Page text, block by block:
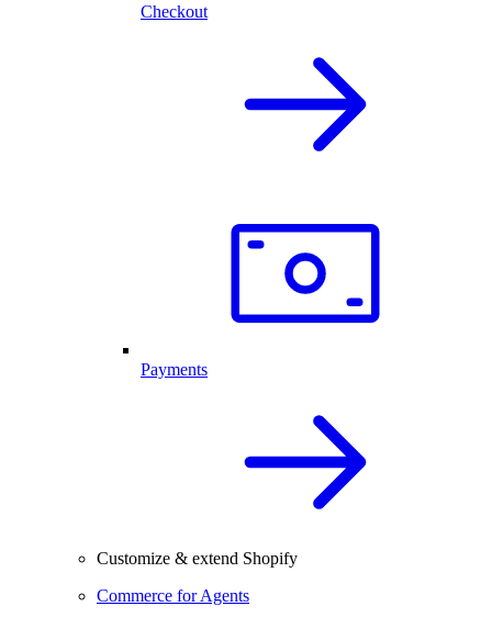
Checkout
Payments
Customize & extend Shopify
Commerce for Agents